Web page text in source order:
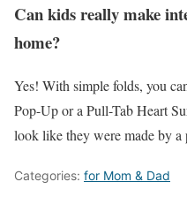
Can kids really make
home?
Yes! With simple folds, you
Pop-Up or a Pull-Tab Heart
look like they were made by a
Categories: for Mom & Dad